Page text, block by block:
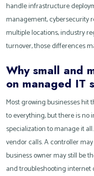
handle infrastructure
management, cybersecurity
multiple locations, industry
turnover, those differences
Why small and
on managed IT
Most growing businesses hit
to everything, but there is
specialization to manage it
vendor calls. A controller
business owner may still be
and troubleshooting internet